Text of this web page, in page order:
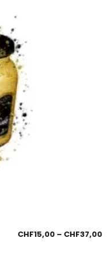
CHF15,00 – CHF37,00